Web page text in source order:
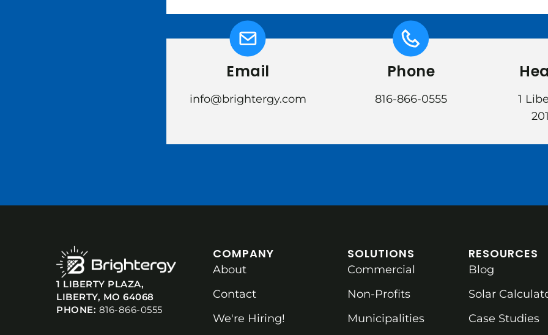
Email
info@brightergy.com
Phone
816-866-0555
1
1 LIBERTY PLAZA,
LIBERTY, MO 64068
PHONE: 816-866-0555
COMPANY
About
Contact
We're Hiring!
SOLUTIONS
Commercial
Non-Profits
Municipalities
RESOURCES
Blog
Solar
Case Studies